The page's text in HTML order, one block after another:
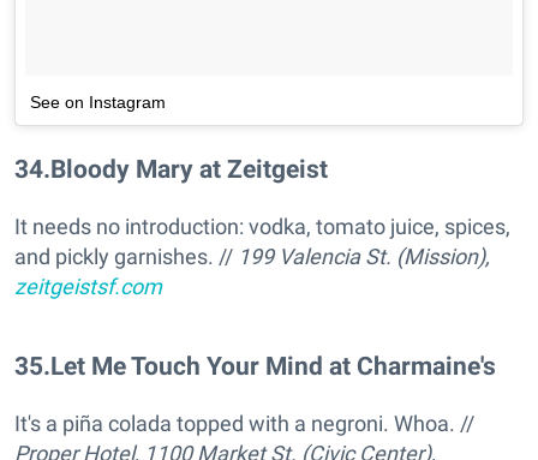
See on Instagram
34.Bloody Mary at Zeitgeist
It needs no introduction: vodka, tomato juice, spices,
and pickly garnishes. // 199 Valencia St. (Mission),
zeitgeistsf.com
35.Let Me Touch Your Mind at Charmaine's
It's a piña colada topped with a negroni. Whoa. //
Proper Hotel, 1100 Market St. (Civic Center),